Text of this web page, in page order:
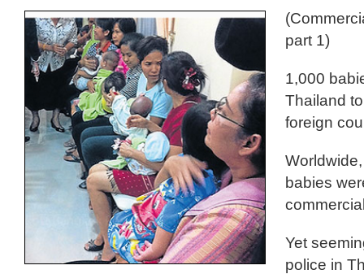
part 1)
1,000
Thailand
foreign
babies
Yet
police in